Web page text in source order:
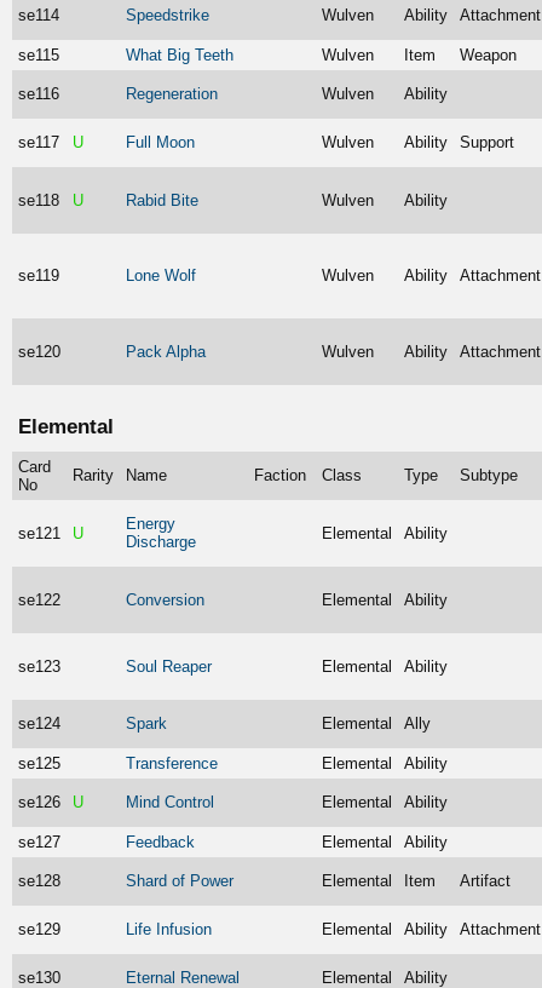
se114 Speedstrike Wulven Ability Attachment
se115 What Big Teeth Wulven Item Weapon
se116 Regeneration Wulven Ability
se117 U Full Moon Wulven Ability Support
se118 U Rabid Bite Wulven Ability
se119 Lone Wolf Wulven Ability Attachment
se120 Pack Alpha Wulven Ability Attachment
Elemental
Card
No
Rarity Name Faction Class Type Subtype
se121 U
Energy
Discharge
Elemental Ability
se122 Conversion Elemental Ability
se123 Soul Reaper Elemental Ability
se124 Spark Elemental Ally
se125 Transference Elemental Ability
se126 U Mind Control Elemental Ability
se127 Feedback Elemental Ability
se128 Shard of Power Elemental Item Artifact
se129 Life Infusion Elemental Ability Attachment
se130 Eternal Renewal Elemental Ability